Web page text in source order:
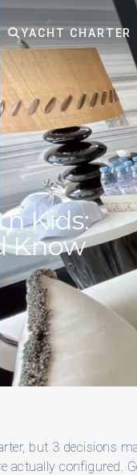
YACHT CHARTER
Kids:
Know
but 3 decisions
actually configured.